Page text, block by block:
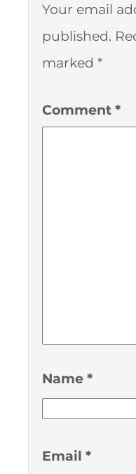
Your email
published.
marked *
Comment *
Name *
Email *